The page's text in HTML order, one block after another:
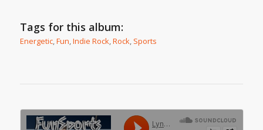
Tags for this album:
Energetic,Fun,Indie Rock,Rock, Sports